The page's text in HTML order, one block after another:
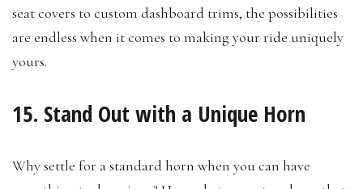
seat covers to custom dashboard trims, the possibilities
are endless when it comes to making your ride uniquely
yours.
15. Stand Out with a Unique Horn
Why settle for a standard horn when you can have